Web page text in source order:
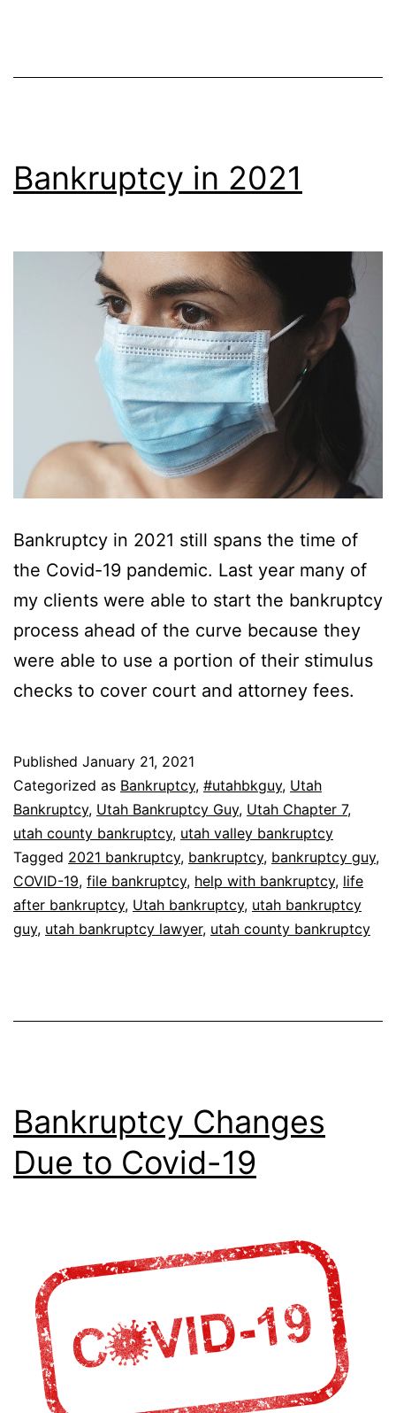
Bankruptcy in 2021
Bankruptcy in 2021 still spans the time of
the Covid-19 pandemic. Last year many of
my clients were able to start the bankruptcy
process ahead of the curve because they
were able to use a portion of their stimulus
checks to cover court and attorney fees.
Published January 21, 2021
Categorized as Bankruptcy, #utahbkguy, Utah
Bankruptcy, Utah Bankruptcy Guy, Utah Chapter 7,
utah county bankruptcy, utah valley bankruptcy
Tagged 2021 bankruptcy, bankruptcy, bankruptcy guy,
COVID-19, file bankruptcy, help with bankruptcy, life
after bankruptcy, Utah bankruptcy, utah bankruptcy
guy, utah bankruptcy lawyer, utah county bankruptcy
Bankruptcy Changes
Due to Covid-19